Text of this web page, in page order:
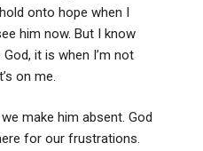
onto hope when I
him now. But I know
it is when I’m not
on me.
make him absent. God
for our frustrations.